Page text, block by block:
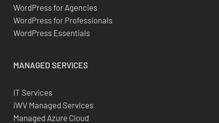
WordPress for Agencies
WordPress for Professionals
WordPress Essentials
MANAGED SERVICES
IT Services
iWV Managed Services
Managed Azure Cloud